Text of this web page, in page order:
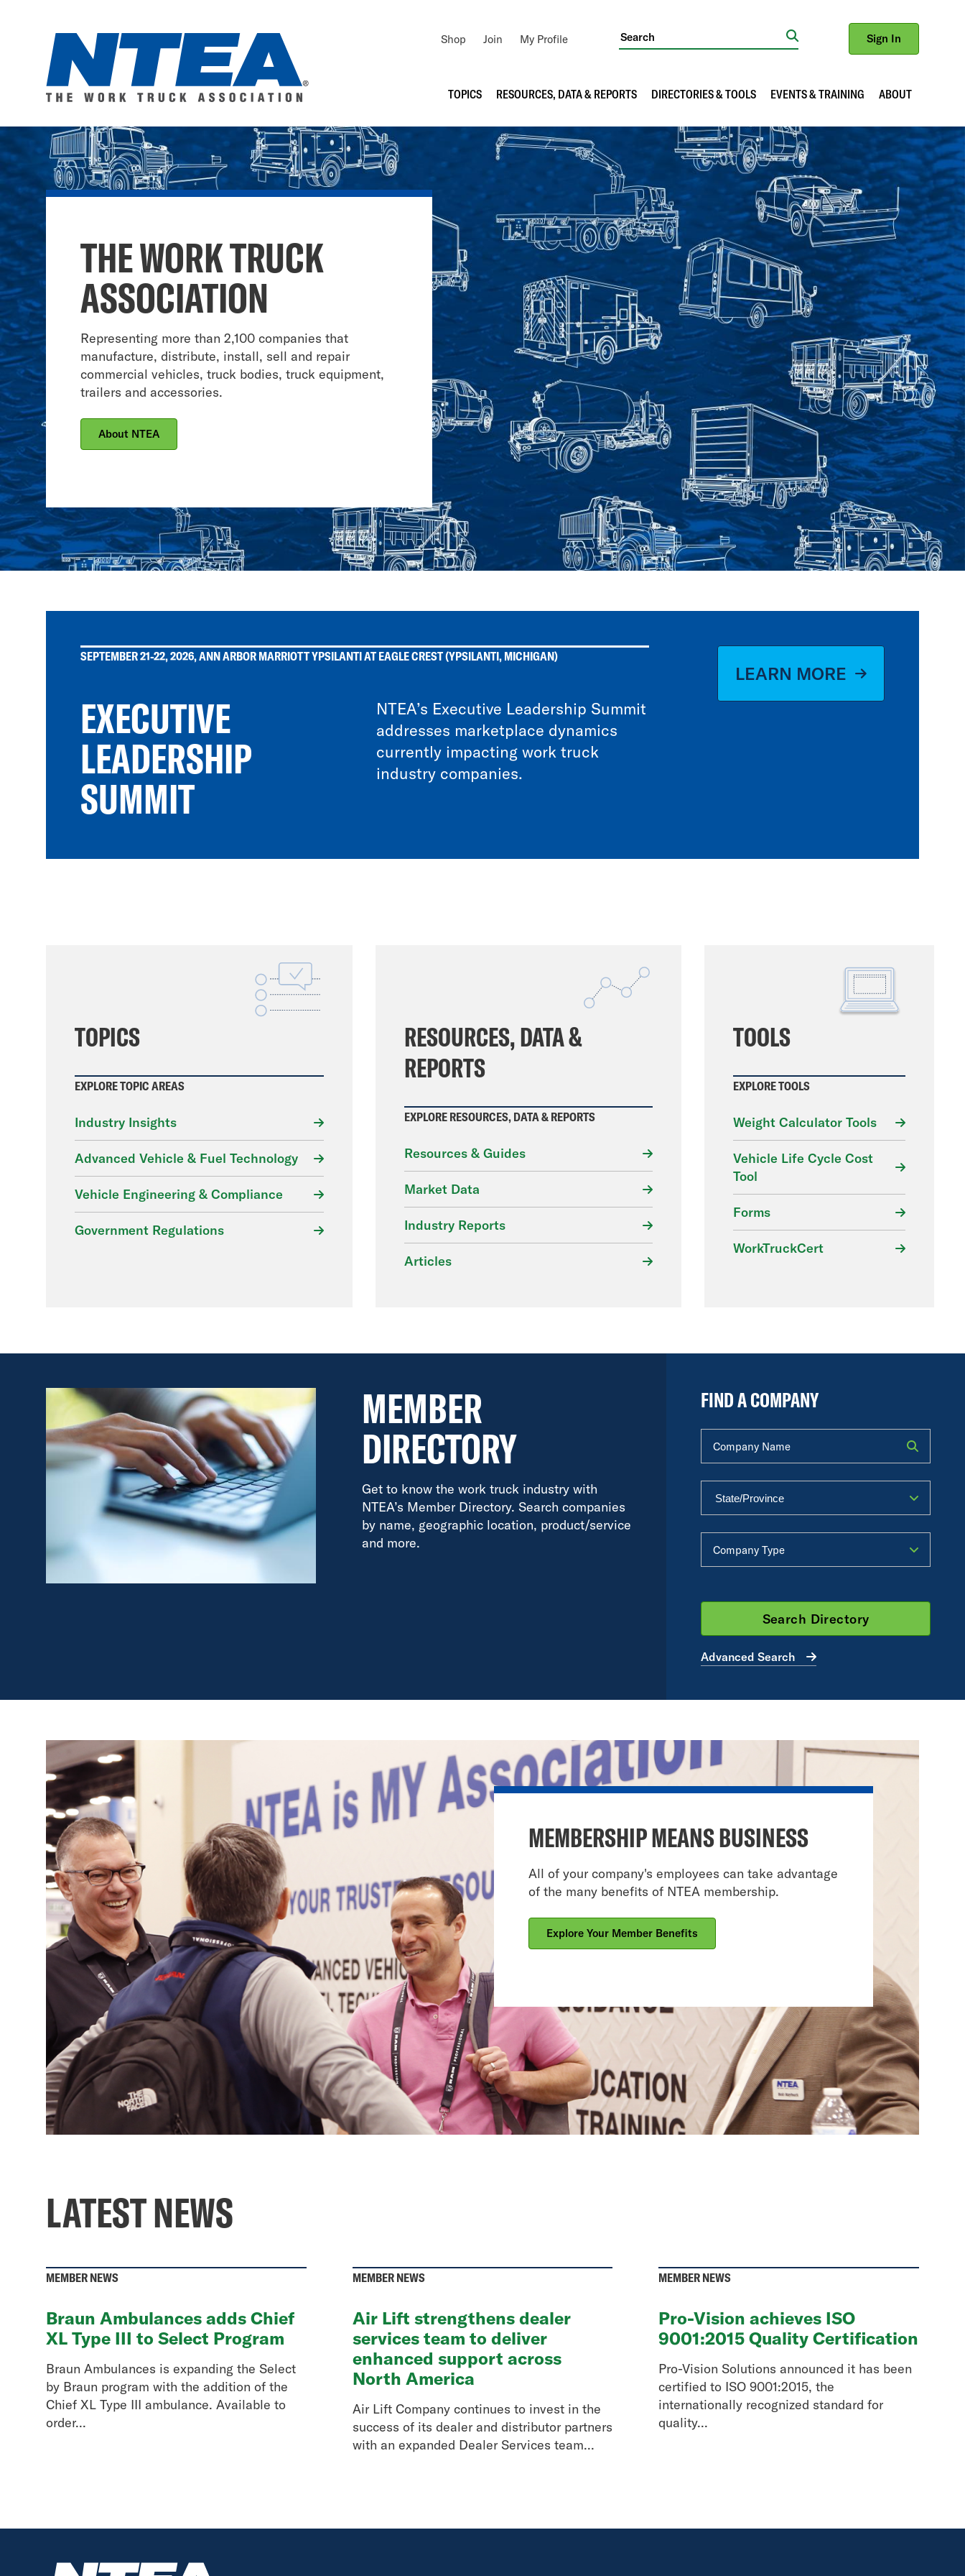
Utility
Navigation
Shop Join
My Profile
Search
Sign In
Main
navigation
TOPICS RESOURCES, DATA & REPORTS DIRECTORIES & TOOLS EVENTS & TRAINING ABOUT
NTEA
–
The
Work
Truck
Association
THE WORK TRUCK
ASSOCIATION
Representing more than 2,100 companies that
manufacture, distribute, install, sell and repair
commercial vehicles, truck bodies, truck equipment,
trailers and accessories.
About NTEA
SEPTEMBER 21-22, 2026, ANN ARBOR MARRIOTT YPSILANTI AT EAGLE CREST (YPSILANTI, MICHIGAN)
EXECUTIVE
LEADERSHIP
SUMMIT
NTEA’s Executive Leadership Summit
addresses marketplace dynamics
currently impacting work truck
industry companies.
LEARN MORE
File
TOPICS
EXPLORE TOPIC AREAS
Industry Insights
Advanced Vehicle & Fuel Technology
Vehicle Engineering & Compliance
Government Regulations
RESOURCES, DATA &
REPORTS
EXPLORE RESOURCES, DATA & REPORTS
Resources & Guides
Market Data
Industry Reports
Articles
File
TOOLS
EXPLORE TOOLS
Weight Calculator Tools
Vehicle Life Cycle Cost
Tool
Forms
WorkTruckCert
MEMBER
DIRECTORY
Get to know the work truck industry with
NTEA’s Member Directory. Search companies
by name, geographic location, product/service
and more.
FIND A COMPANY
Company Name
Company Type
Advanced Search
MEMBERSHIP MEANS BUSINESS
All of your company's employees can take advantage
of the many benefits of NTEA membership.
Explore Your Member Benefits
LATEST NEWS
MEMBER NEWS
Braun Ambulances adds Chief
XL Type III to Select Program
Braun Ambulances is expanding the Select
by Braun program with the addition of the
Chief XL Type III ambulance. Available to
order...
MEMBER NEWS
Air Lift strengthens dealer
services team to deliver
enhanced support across
North America
Air Lift Company continues to invest in the
success of its dealer and distributor partners
with an expanded Dealer Services team...
MEMBER NEWS
Pro-Vision achieves ISO
9001:2015 Quality Certification
Pro-Vision Solutions announced it has been
certified to ISO 9001:2015, the
internationally recognized standard for
quality...